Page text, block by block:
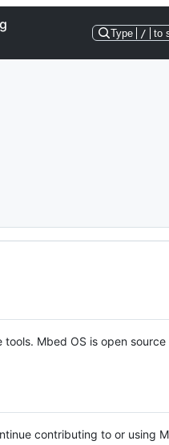
Type / to
Mbed OS is open source
contributing to or using